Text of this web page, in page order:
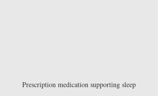
Prescription medication supporting sleep